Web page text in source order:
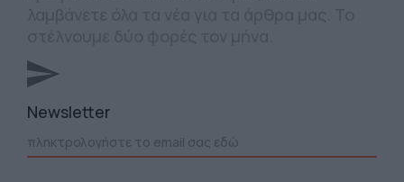
Newsletter